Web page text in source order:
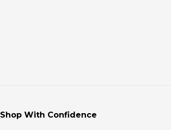
Shop With Confidence